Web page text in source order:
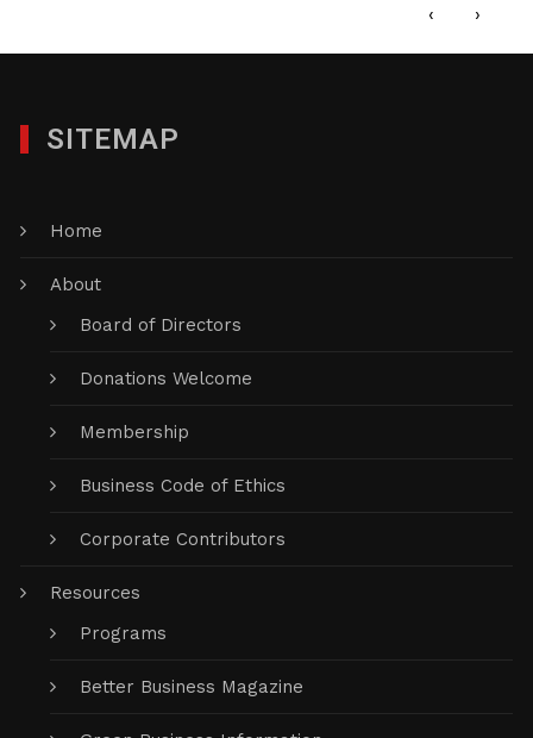
‹ ›
SITEMAP
Home
About
Board of Directors
Donations Welcome
Membership
Business Code of Ethics
Corporate Contributors
Resources
Programs
Better Business Magazine